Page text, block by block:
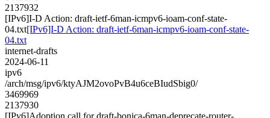
2137932
[IPv6]I-D Action: draft-ietf-6man-icmpv6-ioam-conf-state-
04.txt[IPv6]I-D Action: draft-ietf-6man-icmpv6-ioam-conf-state-
04.txt
internet-drafts
2024-06-11
ipv6
/arch/msg/ipv6/ktyAJM2ovoPvB4u6ceBIudSbig0/
3469969
2137930
[IPv6]Adoption call for draft-bonica-6man-deprecate-router-